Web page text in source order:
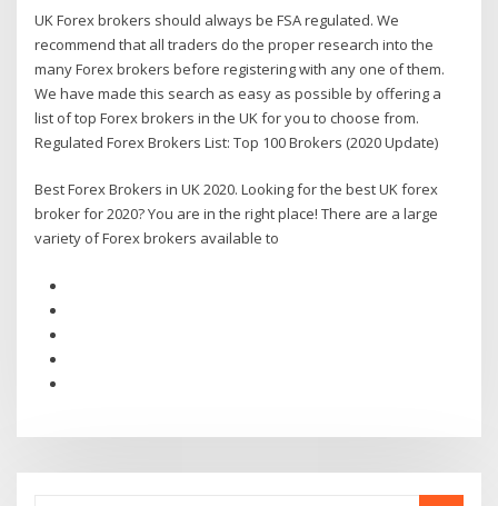
UK Forex brokers should always be FSA regulated. We
recommend that all traders do the proper research into the
many Forex brokers before registering with any one of them.
We have made this search as easy as possible by offering a
list of top Forex brokers in the UK for you to choose from.
Regulated Forex Brokers List: Top 100 Brokers (2020 Update)
Best Forex Brokers in UK 2020. Looking for the best UK forex
broker for 2020? You are in the right place! There are a large
variety of Forex brokers available to